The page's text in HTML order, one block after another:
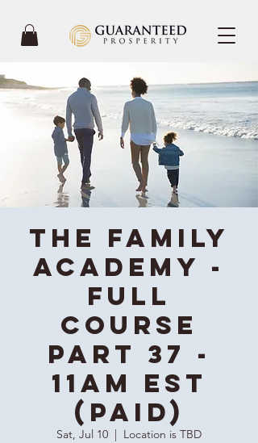
The Family
Academy -
Full
Course
Part 37 -
11AM EST
(Paid)
Sat, Jul 10 Location is TBD